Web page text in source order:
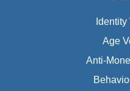
Age
Anti-